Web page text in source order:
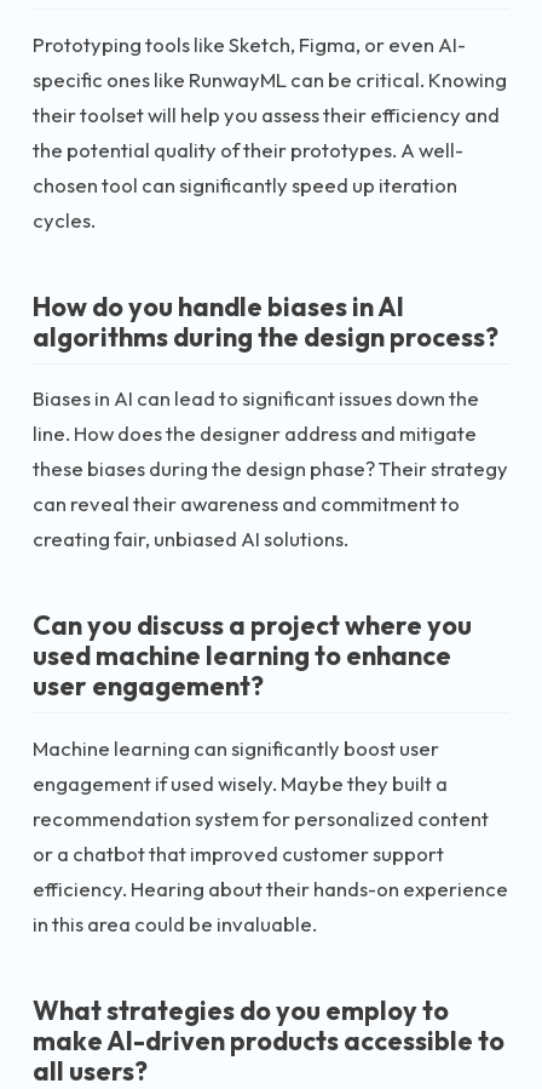
Prototyping tools like Sketch, Figma, or even AI-
specific ones like RunwayML can be critical. Knowing
their toolset will help you assess their efficiency and
the potential quality of their prototypes. A well-
chosen tool can significantly speed up iteration
cycles.
How do you handle biases in AI
algorithms during the design process?
Biases in AI can lead to significant issues down the
line. How does the designer address and mitigate
these biases during the design phase? Their strategy
can reveal their awareness and commitment to
creating fair, unbiased AI solutions.
Can you discuss a project where you
used machine learning to enhance
user engagement?
Machine learning can significantly boost user
engagement if used wisely. Maybe they built a
recommendation system for personalized content
or a chatbot that improved customer support
efficiency. Hearing about their hands-on experience
in this area could be invaluable.
What strategies do you employ to
make AI-driven products accessible to
all users?